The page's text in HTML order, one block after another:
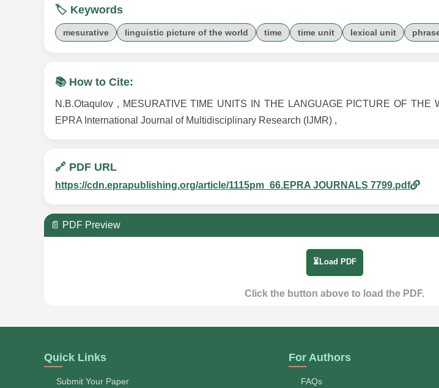
🏷️ Keywords
mesurative linguistic picture of the world time time unit lexical unit
📚 How to Cite:
N.B.Otaqulov , MESURATIVE TIME UNITS IN THE LANGUAGE PICTURE OF THE
EPRA International Journal of Multidisciplinary Research (IJMR) ,
🔗 PDF URL
https://cdn.eprapublishing.org/article/1115pm_66.EPRA JOURNALS 7799.pdf
📄 PDF Preview
⏳Load PDF
Click the button above to load the PDF.
Quick Links
Submit Your Paper
For Authors
FAQs